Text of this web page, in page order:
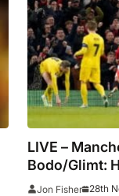
LIVE –
Bodo/Glimt:
Jon Fisher 28th